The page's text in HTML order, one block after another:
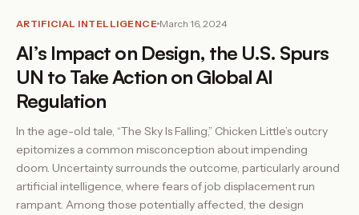
ARTIFICIAL INTELLIGENCE March 16, 2024
AI’s Impact on Design, the U.S. Spurs
UN to Take Action on Global AI
Regulation
In the age-old tale, “The Sky Is Falling,” Chicken Little’s outcry
epitomizes a common misconception about impending
doom. Uncertainty surrounds the outcome, particularly around
artificial intelligence, where fears of job displacement run
rampant. Among those potentially affected, the design